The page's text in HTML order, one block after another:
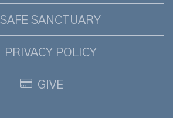
SAFE SANCTUARY
PRIVACY POLICY
GIVE